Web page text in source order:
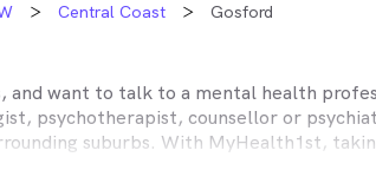
Central Coast Gosford
and want to talk to a mental health
psychotherapist, counsellor or
suburbs. With MyHealth1st,